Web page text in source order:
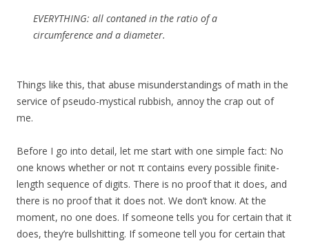
EVERYTHING: all contaned in the ratio of a
circumference and a diameter.
Things like this, that abuse misunderstandings of math in the
service of pseudo-mystical rubbish, annoy the crap out of
me.
Before I go into detail, let me start with one simple fact: No
one knows whether or not π contains every possible finite-
length sequence of digits. There is no proof that it does, and
there is no proof that it does not. We don’t know. At the
moment, no one does. If someone tells you for certain that it
does, they’re bullshitting. If someone tell you for certain that